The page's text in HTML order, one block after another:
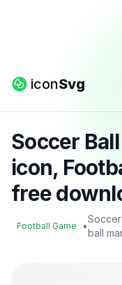
iconSvg
Soccer
icon,
free
Football Game •
ball